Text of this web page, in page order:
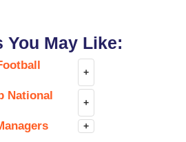
You May Like:
+
National
+
+